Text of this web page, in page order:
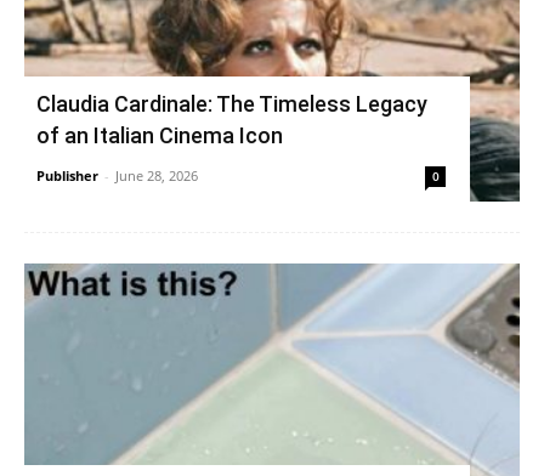
Claudia Cardinale: The Timeless Legacy
of an Italian Cinema Icon
Publisher - June 28, 2026 0